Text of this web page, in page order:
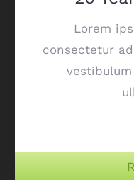
Lorem
consectetur